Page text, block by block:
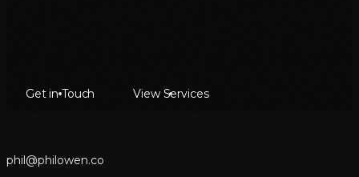
Get in Touch View Services
phil@philowen.co